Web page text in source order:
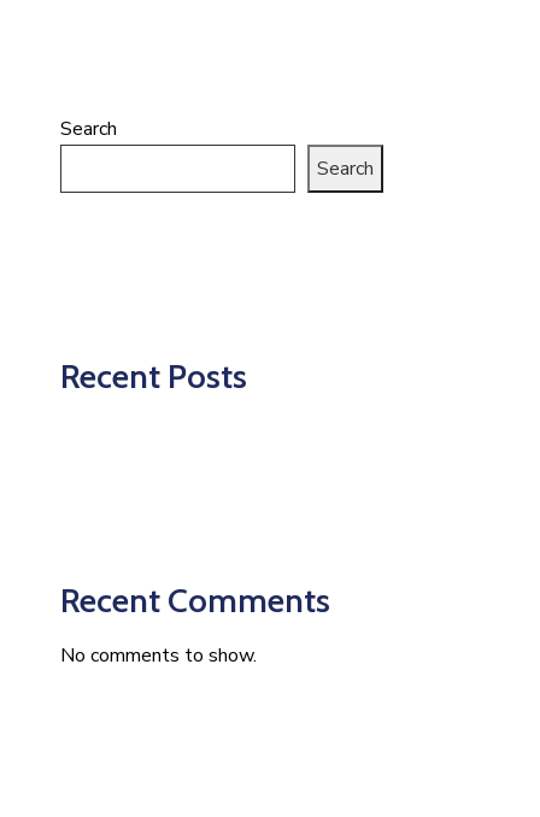
Search
Search
Recent Posts
Recent Comments
No comments to show.